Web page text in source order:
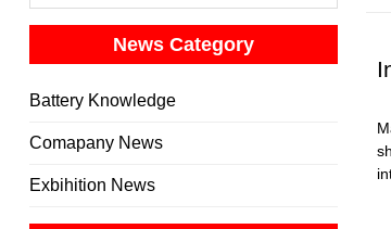
News Category
Battery Knowledge
Comapany News
Exbihition News